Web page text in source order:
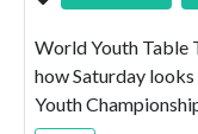
World Youth Table
how Saturday
Youth